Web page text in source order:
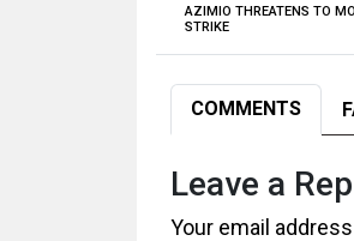
AZIMIO THREATENS TO
STRIKE
COMMENTS
Leave a
Your email